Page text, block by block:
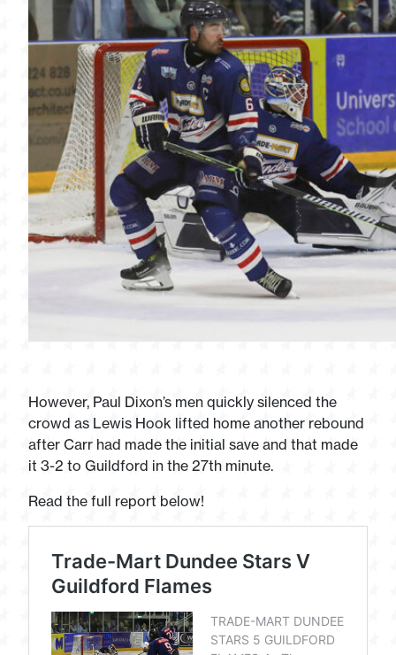
However, Paul Dixon’s men quickly silenced the
crowd as Lewis Hook lifted home another rebound
after Carr had made the initial save and that made
it 3-2 to Guildford in the 27th minute.
Read the full report below!